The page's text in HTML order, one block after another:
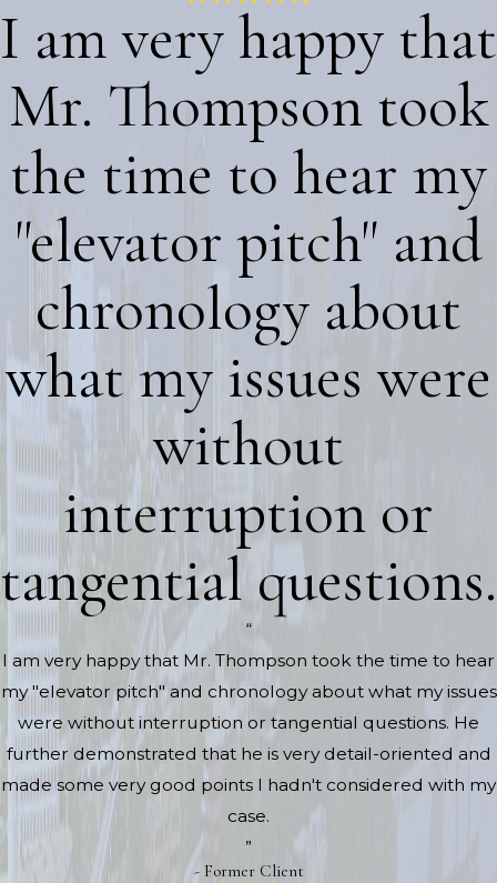
I am very happy that
Mr. Thompson took
the time to hear my
"elevator pitch" and
chronology about
what my issues were
without
interruption or
tangential questions.
“
I am very happy that Mr. Thompson took the time to hear
my "elevator pitch" and chronology about what my issues
were without interruption or tangential questions. He
further demonstrated that he is very detail-oriented and
made some very good points I hadn't considered with my
case.
”
- Former Client